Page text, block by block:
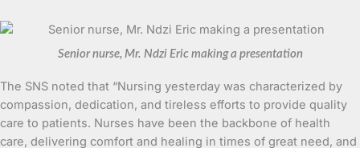
Senior nurse, Mr. Ndzi Eric making a presentation
The SNS noted that “Nursing yesterday was characterized by
compassion, dedication, and tireless efforts to provide quality
care to patients. Nurses have been the backbone of health
care, delivering comfort and healing in times of great need, and